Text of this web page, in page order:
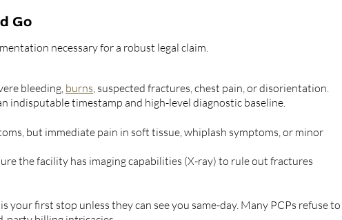
Go
necessary for a robust legal claim.
bleeding, burns, suspected fractures, chest pain, or disorientation.
indisputable timestamp and high-level diagnostic baseline.
but immediate pain in soft tissue, whiplash symptoms, or minor
the facility has imaging capabilities (X-ray) to rule out fractures
your first stop unless they can see you same-day. Many PCPs refuse to